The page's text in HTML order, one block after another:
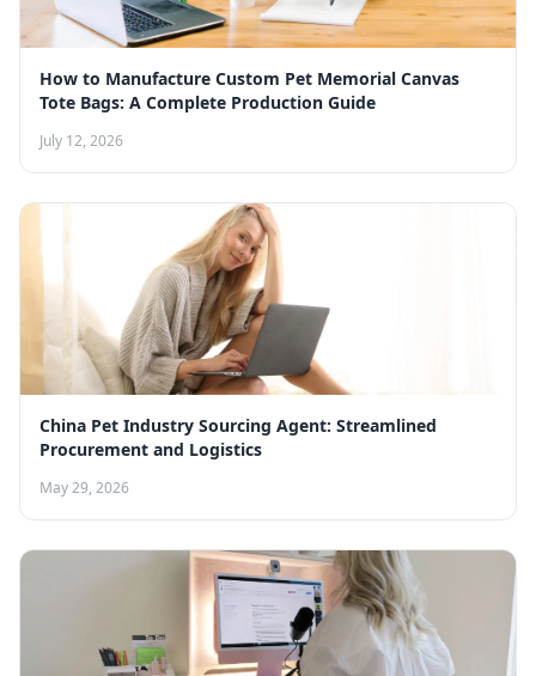
How to Manufacture Custom Pet Memorial Canvas
Tote Bags: A Complete Production Guide
July 12, 2026
China Pet Industry Sourcing Agent: Streamlined
Procurement and Logistics
May 29, 2026